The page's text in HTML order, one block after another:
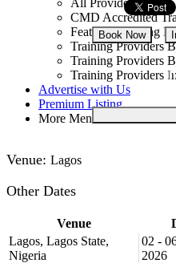
All Providers
CMD Accredited
Featured Training
Training Providers
Training Providers
Training Providers
Advertise with Us
Premium Listing
More Menu
Book Now
Venue: Lagos
Other Dates
Venue
Lagos, Lagos State,
Nigeria
02 -
2026